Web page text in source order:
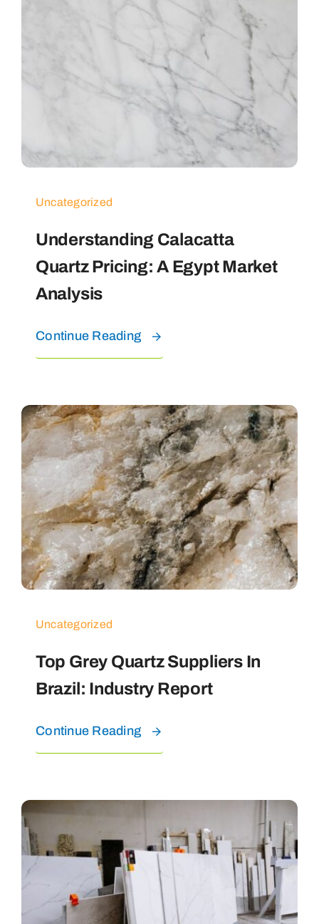
Uncategorized
Understanding Calacatta
Quartz Pricing: A Egypt Market
Analysis
Continue Reading
Uncategorized
Top Grey Quartz Suppliers In
Brazil: Industry Report
Continue Reading